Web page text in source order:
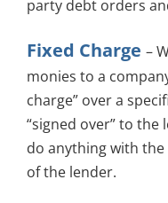
party debt orders
Fixed Charge –
monies to a
charge” over a
“signed over” to
do anything with
of the lender.